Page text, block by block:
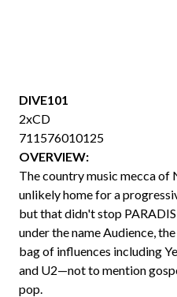
DIVE101
2xCD
711576010125
OVERVIEW:
The country music mecca of
unlikely home for a
but that didn't stop
under the name Audience,
bag of influences including
and U2—not to mention
pop.